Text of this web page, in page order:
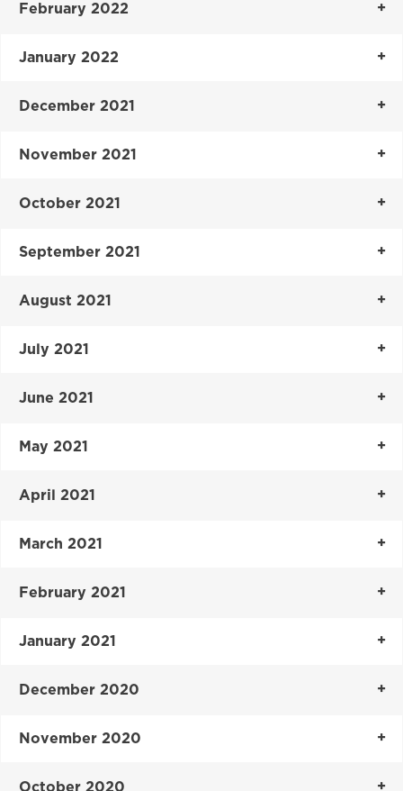
February 2022
January 2022
December 2021
November 2021
October 2021
September 2021
August 2021
July 2021
June 2021
May 2021
April 2021
March 2021
February 2021
January 2021
December 2020
November 2020
October 2020